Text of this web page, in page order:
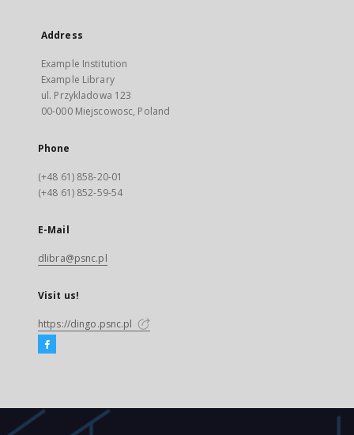
Address
Example Institution
Example Library
ul. Przykladowa 123
00-000 Miejscowosc, Poland
Phone
(+48 61) 858-20-01
(+48 61) 852-59-54
E-Mail
dlibra@psnc.pl
Visit us!
https://dingo.psnc.pl